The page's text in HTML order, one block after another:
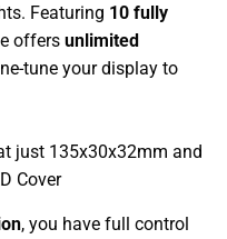
Featuring 10 fully
offers unlimited
tune your display to
just 135x30x32mm and
Cover
, you have full control